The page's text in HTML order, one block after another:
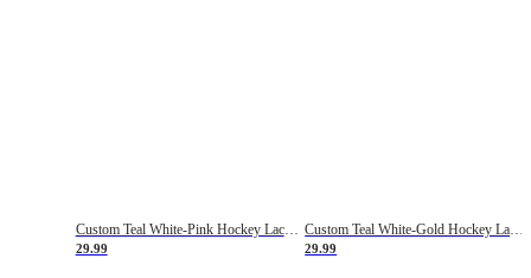
Custom Teal White-Pink Hockey Lace Neck Jersey
29.99
Custom Teal White-Gold Hockey Lace Neck Jersey
29.99